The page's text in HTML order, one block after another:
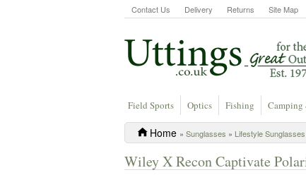
Contact Us Delivery Returns Site Map
Field Sports Optics Fishing
Home » Sunglasses » Lifestyle Sunglasses
Wiley X Recon Captivate